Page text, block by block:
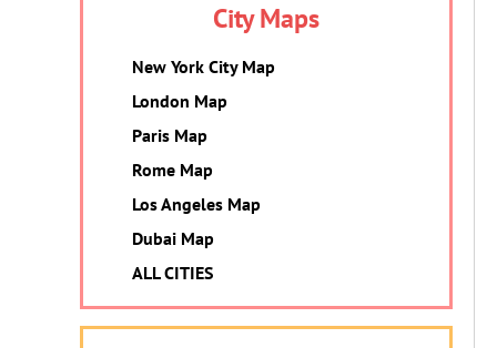
City Maps
New York City Map
London Map
Paris Map
Rome Map
Los Angeles Map
Dubai Map
ALL CITIES